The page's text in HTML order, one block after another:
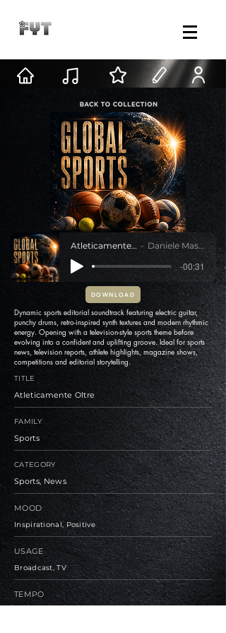
Atleticamente Oltre Daniele Mastracci
-00:31
DOWNLOAD
Dynamic sports editorial soundtrack featuring electric guitar,
punchy drums, retro-inspired synth textures and modern rhythmic
energy. Opening with a television-style sports theme before
evolving into a confident and uplifting groove. Ideal for sports
news, television reports, athlete highlights, magazine shows,
competitions and editorial storytelling.
TITLE
Atleticamente Oltre
FAMILY
Sports
CATEGORY
Sports, News
MOOD
Inspirational, Positive
USAGE
Broadcast, TV
TEMPO